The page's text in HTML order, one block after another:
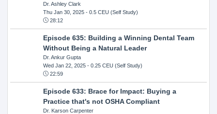
Dr. Ashley Clark
Thu Jan 30, 2025- 0.5 CEU (Self Study)
28:12
Episode 635: Building a Winning Dental Team
Without Being a Natural Leader
Dr. Ankur Gupta
Wed Jan 22, 2025- 0.25 CEU (Self Study)
22:59
Episode 633: Brace for Impact: Buying a
Practice that's not OSHA Compliant
Dr. Karson Carpenter